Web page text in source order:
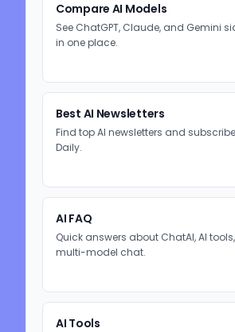
Compare AI Models
See ChatGPT, Claude, and Gemini
in one place.
Best AI Newsletters
Find top AI newsletters and
Daily.
AI FAQ
Quick answers about ChatAI, AI
multi-model chat.
AI Tools